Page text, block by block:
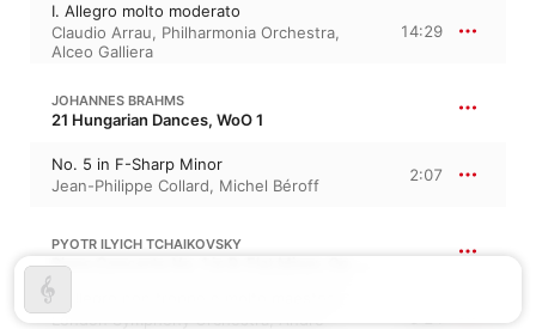
I. Allegro molto moderato
Claudio Arrau, Philharmonia Orchestra,
Alceo Galliera
14:29
JOHANNES BRAHMS
21 Hungarian Dances, WoO 1
No. 5 in F-Sharp Minor
Jean-Philippe Collard, Michel Béroff
2:07
PYOTR ILYICH TCHAIKOVSKY
I. Allegro non troppo e molto maestoso
London Symphony Orchestra,André 3:24